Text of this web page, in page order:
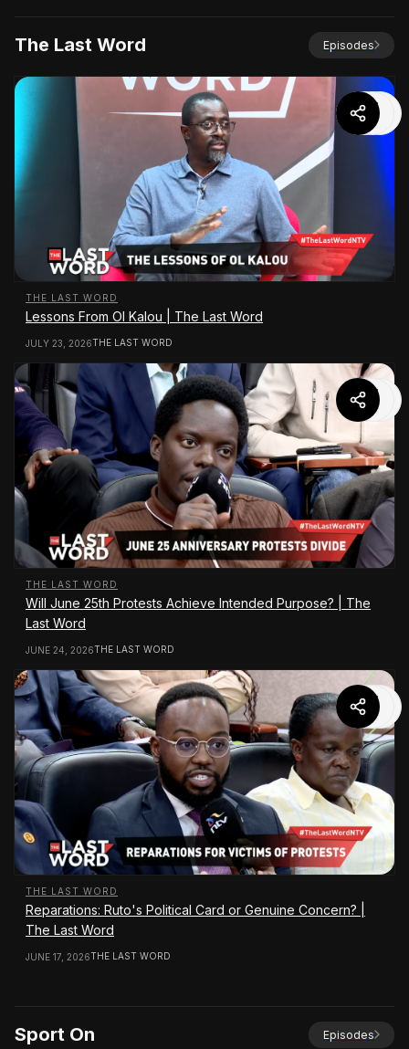
The Last Word Episodes
THE LAST WORD
Lessons From Ol Kalou | The Last Word
JULY 23, 2026THE LAST WORD
THE LAST WORD
Will June 25th Protests Achieve Intended Purpose? | The
Last Word
JUNE 24, 2026THE LAST WORD
THE LAST WORD
Reparations: Ruto's Political Card or Genuine Concern? |
The Last Word
JUNE 17, 2026THE LAST WORD
Sport On Episodes